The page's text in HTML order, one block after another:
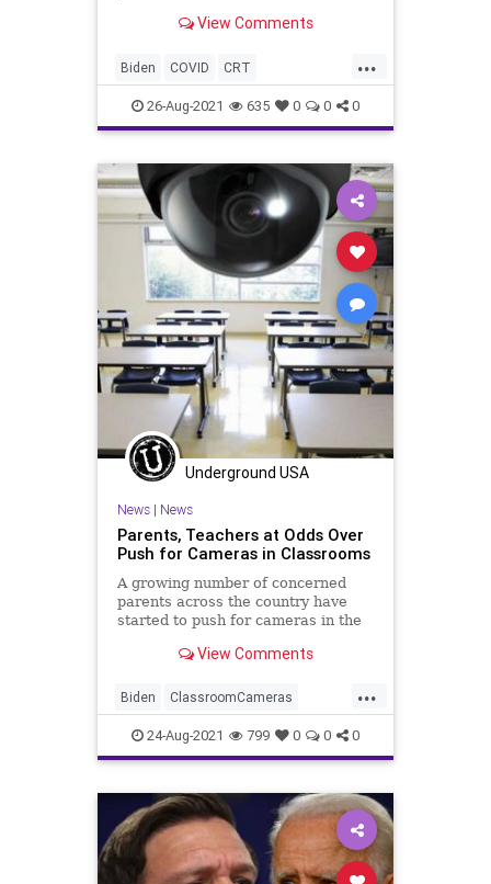
students as...View Comments
...
Biden COVID CRT
FollowTheScience GreatReset
Marxism MaskMandate News
Pritzker Schools
UndergroundUSA Woke
26-Aug-2021 635 0 0 0
Underground USA
News| News
Parents, Teachers at Odds Over
Push for Cameras in Classrooms
A growing number of concerned
parents across the country have
started to push for cameras in the
View Comments
...
Biden ClassroomCameras
Classrooms CRT Education
GreatReset Indoctrination
Marxism News Schools
UndergroundUSA Woke
24-Aug-2021 799 0 0 0